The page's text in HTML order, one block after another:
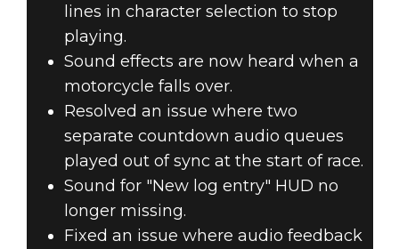
lines in character selection to stop
playing.
Sound effects are now heard when a
motorcycle falls over.
Resolved an issue where two
separate countdown audio queues
played out of sync at the start of race.
Sound for "New log entry" HUD no
longer missing.
Fixed an issue where audio feedback